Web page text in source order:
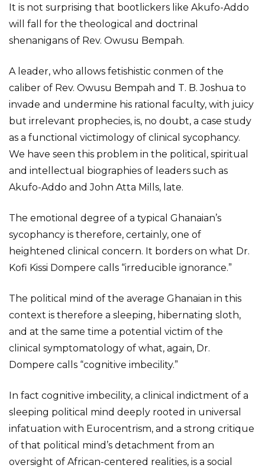
It is not surprising that bootlickers like Akufo-Addo
will fall for the theological and doctrinal
shenanigans of Rev. Owusu Bempah.
A leader, who allows fetishistic conmen of the
caliber of Rev. Owusu Bempah and T. B. Joshua to
invade and undermine his rational faculty, with juicy
but irrelevant prophecies, is, no doubt, a case study
as a functional victimology of clinical sycophancy.
We have seen this problem in the political, spiritual
and intellectual biographies of leaders such as
Akufo-Addo and John Atta Mills, late.
The emotional degree of a typical Ghanaian’s
sycophancy is therefore, certainly, one of
heightened clinical concern. It borders on what Dr.
Kofi Kissi Dompere calls “irreducible ignorance.”
The political mind of the average Ghanaian in this
context is therefore a sleeping, hibernating sloth,
and at the same time a potential victim of the
clinical symptomatology of what, again, Dr.
Dompere calls “cognitive imbecility.”
In fact cognitive imbecility, a clinical indictment of a
sleeping political mind deeply rooted in universal
infatuation with Eurocentrism, and a strong critique
of that political mind’s detachment from an
oversight of African-centered realities, is a social